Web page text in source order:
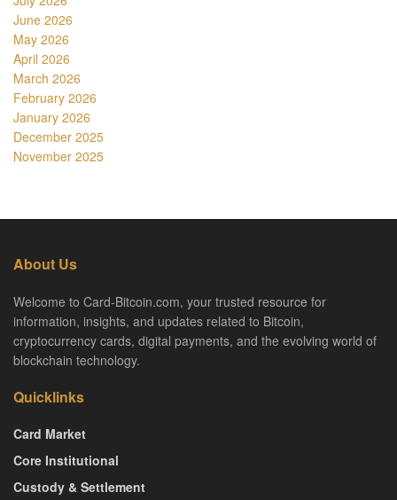
June 2026
May 2026
April 2026
March 2026
February 2026
January 2026
December 2025
November 2025
About Us
Welcome to Card-Bitcoin.com, your trusted resource for
information, insights, and updates related to Bitcoin,
cryptocurrency cards, digital payments, and the evolving world of
blockchain technology.
Quicklinks
Card Market
Core Institutional
Custody & Settlement